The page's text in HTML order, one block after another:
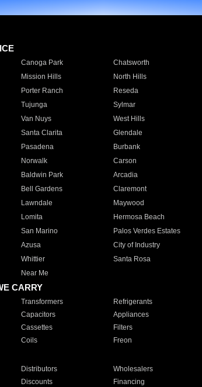
Canoga Park Chatsworth
Mission Hills North Hills
Porter Ranch Reseda
Tujunga Sylmar
Van Nuys West Hills
Santa Clarita Glendale
Pasadena Burbank
Norwalk Carson
Baldwin Park Arcadia
Bell Gardens Claremont
Lawndale Maywood
Lomita Hermosa Beach
San Marino Palos Verdes Estates
Azusa City of Industry
Whittier Santa Rosa
Near Me
CARRY
Transformers Refrigerants
Capacitors Appliances
Cassettes Filters
Coils Freon
Distributors Wholesalers
Discounts Financing